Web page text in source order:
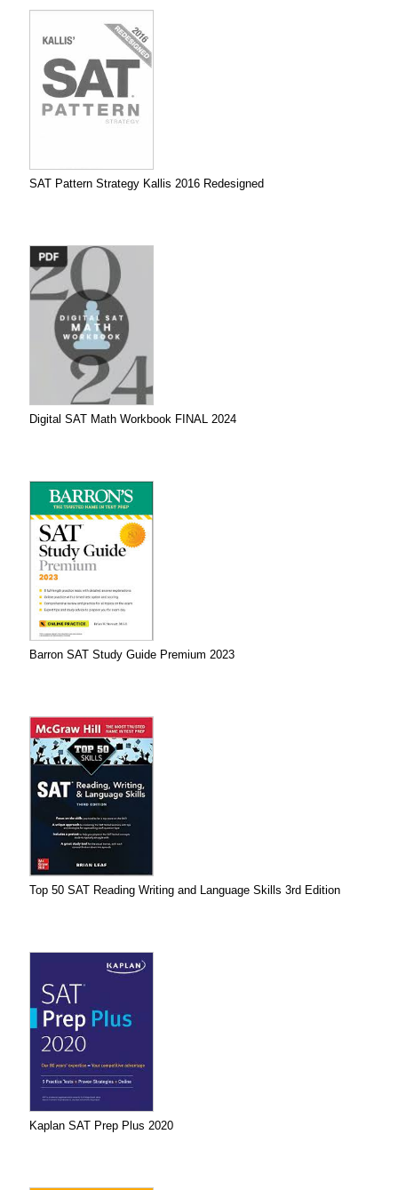
SAT Pattern Strategy Kallis 2016 Redesigned
Digital SAT Math Workbook FINAL 2024
Barron SAT Study Guide Premium 2023
Top 50 SAT Reading Writing and Language Skills 3rd Edition
Kaplan SAT Prep Plus 2020